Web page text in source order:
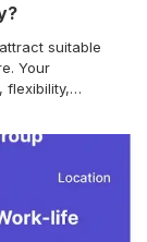
suitable
Your
flexibility,
will tell you…
Brand that